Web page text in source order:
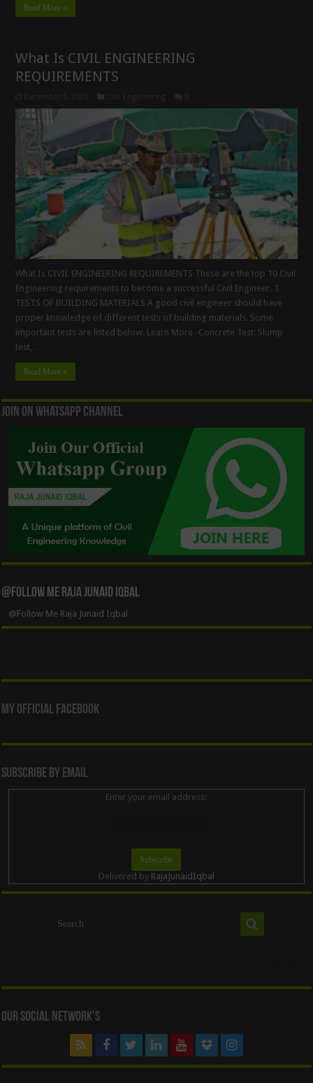
Read More »
What Is CIVIL ENGINEERING
REQUIREMENTS
What Is CIVIL ENGINEERING REQUIREMENTS These are the top 10 Civil
Engineering requirements to become a successful Civil Engineer. 1.
TESTS OF BUILDING MATERIALS A good civil engineer should have
proper knowledge of different tests of building materials. Some
important tests are listed below. Learn More -Concrete Test: Slump
test, …
Read More »
Join On WhatsApp Channel
@Follow Me Raja Junaid Iqbal
@Follow Me Raja Junaid Iqbal
My Official Facebook
Subscribe By Email
Enter your email address:
Delivered by RajaJunaidIqbal
Our Social Network’s